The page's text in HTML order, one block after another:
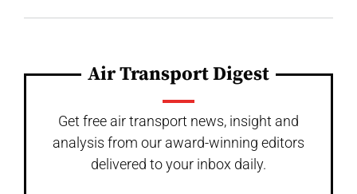
Air Transport Digest
Get free air transport news, insight and
analysis from our award-winning editors
delivered to your inbox daily.